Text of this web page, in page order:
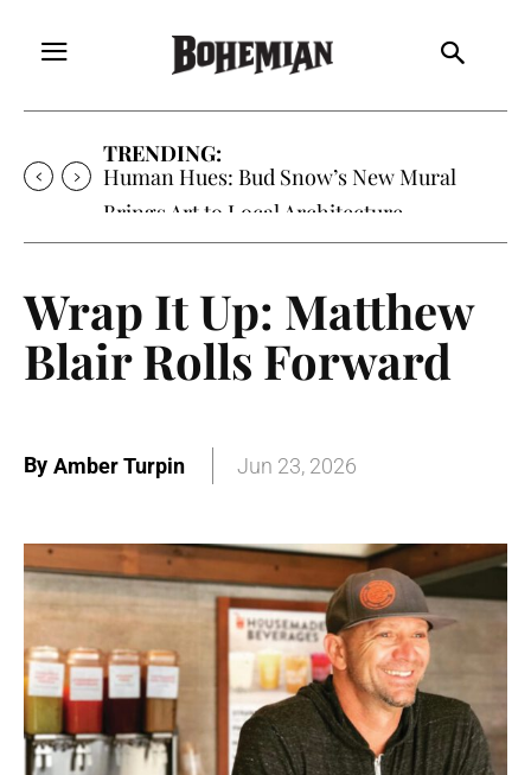
TRENDING:
Human Hues: Bud Snow’s New Mural
Brings Art to Local Architecture
Wrap It Up: Matthew
Blair Rolls Forward
By Amber Turpin Jun 23, 2026